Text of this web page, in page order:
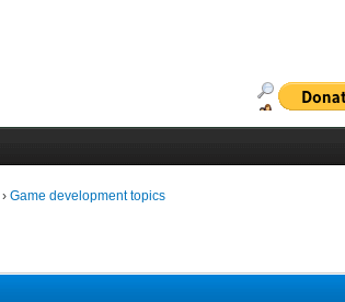
›Game development topics